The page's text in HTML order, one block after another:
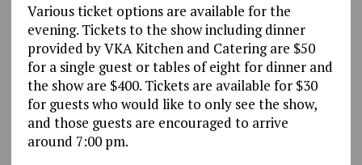
Various ticket options are available for the
evening. Tickets to the show including dinner
provided by VKA Kitchen and Catering are $50
for a single guest or tables of eight for dinner and
the show are $400. Tickets are available for $30
for guests who would like to only see the show,
and those guests are encouraged to arrive
around 7:00 pm.